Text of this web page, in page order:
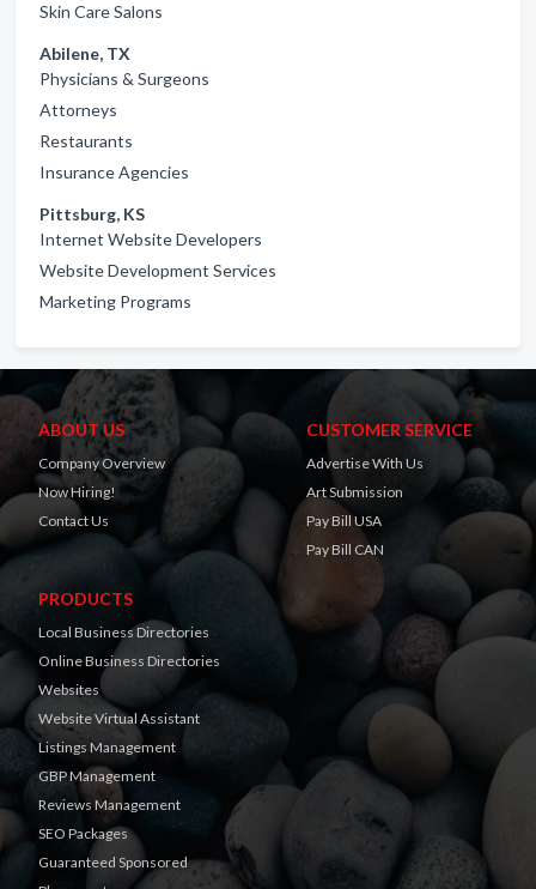
Skin Care Salons
Abilene, TX
Physicians & Surgeons
Attorneys
Restaurants
Insurance Agencies
Pittsburg, KS
Internet Website Developers
Website Development Services
Marketing Programs
ABOUT US
Company Overview
Now Hiring!
Contact Us
CUSTOMER SERVICE
Advertise With Us
Art Submission
Pay Bill USA
Pay Bill CAN
PRODUCTS
Local Business Directories
Online Business Directories
Websites
Website Virtual Assistant
Listings Management
GBP Management
Reviews Management
SEO Packages
Guaranteed Sponsored